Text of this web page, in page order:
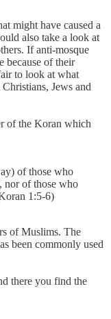
might have caused a
also take a look at
If anti-mosque
because of their
to look at what
Jews and
of the Koran which
of those who
nor of those who
1:5-6)
of Muslims. The
been commonly used
there you find the